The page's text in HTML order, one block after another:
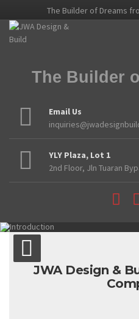
The Builder of Dreams
The Builder
Email Us
YLY Plaza, Lot 1
2nd Floor, Jln Tuaran
JWA Design &